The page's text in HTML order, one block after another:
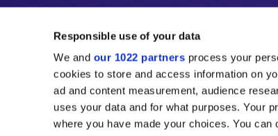
Responsible use of your data
We and our 1022 partners process your
cookies to store and access information on
ad and content measurement, audience
uses your data and for what purposes. Your
where you have made your choices. You
to Times
voice of global higher education,
news and analyses,
university rankings analysis and